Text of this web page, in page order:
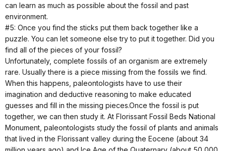
can learn as much as possible about the fossil and past
environment.
#5: Once you find the sticks put them back together like a
puzzle. You can let someone else try to put it together. Did you
find all of the pieces of your fossil?
Unfortunately, complete fossils of an organism are extremely
rare. Usually there is a piece missing from the fossils we find.
When this happens, paleontologists have to use their
imagination and deductive reasoning to make educated
guesses and fill in the missing pieces.Once the fossil is put
together, we can then study it. At Florissant Fossil Beds National
Monument, paleontologists study the fossil of plants and animals
that lived in the Florissant valley during the Eocene (about 34